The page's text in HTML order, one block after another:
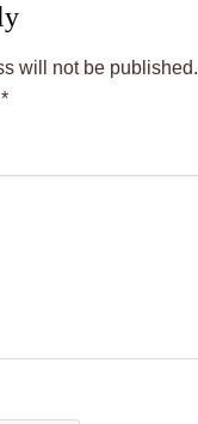
will not be published.
*